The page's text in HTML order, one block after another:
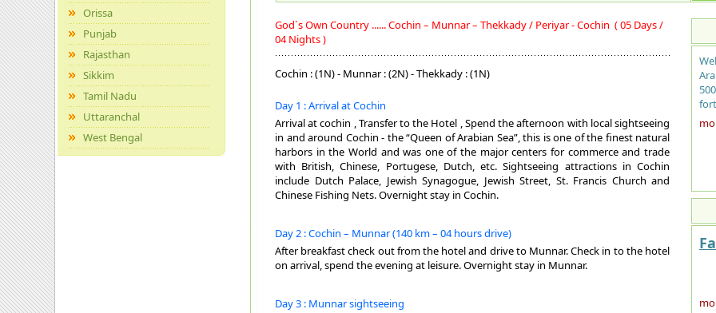
Orissa
Punjab
Rajasthan
Sikkim
Tamil Nadu
Uttaranchal
West Bengal
God`s Own Country ...... Cochin – Munnar – Thekkady / Periyar - Cochin ( 05 Days /
04 Nights )
Cochin : (1N) - Munnar : (2N) - Thekkady : (1N)
Day 1 : Arrival at Cochin
Arrival at cochin , Transfer to the Hotel , Spend the afternoon with local sightseeing
in and around Cochin - the “Queen of Arabian Sea”, this is one of the finest natural
harbors in the World and was one of the major centers for commerce and trade
with British, Chinese, Portugese, Dutch, etc. Sightseeing attractions in Cochin
include Dutch Palace, Jewish Synagogue, Jewish Street, St. Francis Church and
Chinese Fishing Nets. Overnight stay in Cochin.
Day 2 : Cochin – Munnar (140 km – 04 hours drive)
After breakfast check out from the hotel and drive to Munnar. Check in to the hotel
on arrival, spend the evening at leisure. Overnight stay in Munnar.
Day 3 : Munnar sightseeing
sit